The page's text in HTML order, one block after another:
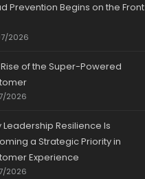
Prevention Begins on the Front
2026
of the Super-Powered
2026
Leadership Resilience Is
a Strategic Priority in
Experience
2026